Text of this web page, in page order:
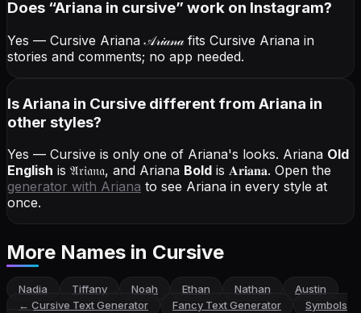
Does “Ariana in cursive” work on Instagram?
Yes — Cursive Ariana𝒜𝓇𝒾𝒶𝓃𝒶fits Cursive Ariana in
stories and comments; no app needed.
Is Ariana in Cursive different from Ariana in
other styles?
Yes — Cursive is only one of Ariana's looks. Ariana Old
English is 𝔄𝔯𝔦𝔞𝔫𝔞, and Ariana Bold is 𝐀𝐫𝐢𝐚𝐧𝐚. Open the
generator with Ariana to see Ariana in every style at
once.
More Names in Cursive
Nadia Tiffany Noah Ethan Nathan
Austin
← Cursive Text Generator Fancy Text Generator
Symbols